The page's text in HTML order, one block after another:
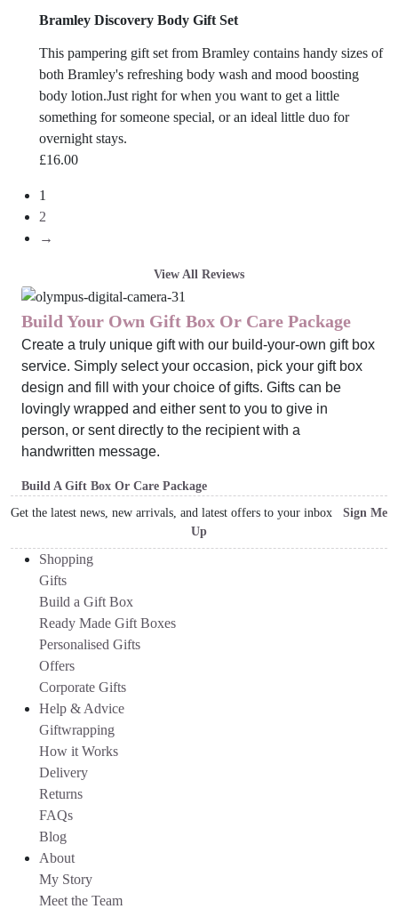
Bramley Discovery Body Gift Set
This pampering gift set from Bramley contains handy sizes of
both Bramley's refreshing body wash and mood boosting
body lotion.Just right for when you want to get a little
something for someone special, or an ideal little duo for
overnight stays.
£16.00
1
2
→
View All Reviews
Build Your Own Gift Box Or Care Package
Create a truly unique gift with our build-your-own gift box
service. Simply select your occasion, pick your gift box
design and fill with your choice of gifts. Gifts can be
lovingly wrapped and either sent to you to give in
person, or sent directly to the recipient with a
handwritten message.
Build A Gift Box Or Care Package
Get the latest news, new arrivals, and latest offers to your inbox Sign Me
Up
Shopping
Gifts
Build a Gift Box
Ready Made Gift Boxes
Personalised Gifts
Offers
Corporate Gifts
Help & Advice
Giftwrapping
How it Works
Delivery
Returns
FAQs
Blog
About
My Story
Meet the Team